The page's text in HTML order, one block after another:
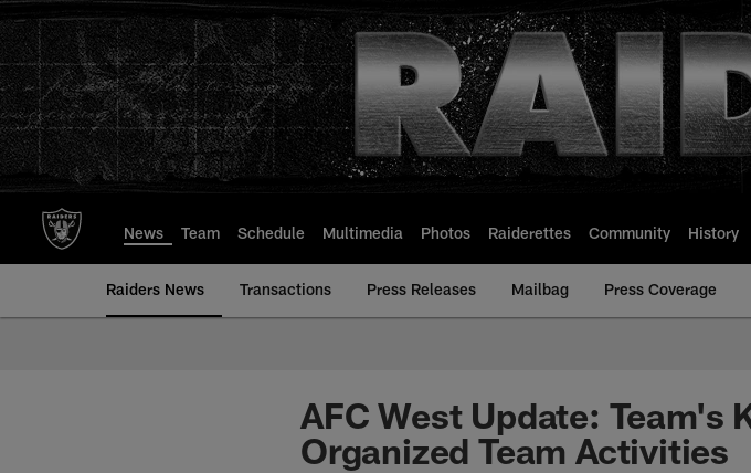
to
main
content
News Team Schedule Multimedia Photos Raiderettes Community History
Raiders News Transactions Press Releases Mailbag Press Coverage
AFC West Update: Team's
Organized Team Activities